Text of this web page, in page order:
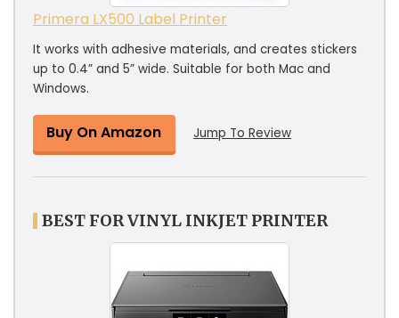
Primera LX500 Label Printer
It works with adhesive materials, and creates stickers
up to 0.4” and 5” wide. Suitable for both Mac and
Windows.
Buy On Amazon Jump To Review
BEST FOR VINYL INKJET PRINTER